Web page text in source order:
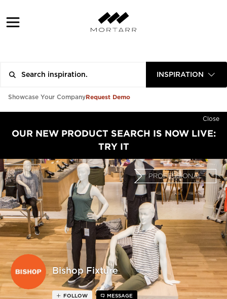
INSPIRATION
Showcase Your CompanyRequest Demo
Close
OUR NEW PRODUCT SEARCH IS NOW LIVE:
TRY IT
Bishop Fixture
PROFESSIONAL
FOLLOW MESSAGE